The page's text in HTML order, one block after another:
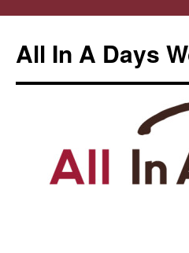
All In A Days